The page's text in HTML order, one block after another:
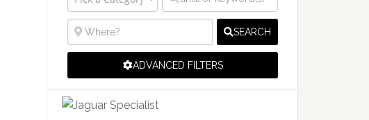
SEARCH
ADVANCED FILTERS